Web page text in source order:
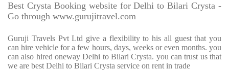
Best Crysta Booking website for Delhi to Bilari Crysta -
Go through www.gurujitravel.com
Guruji Travels Pvt Ltd give a flexibility to his all guest that you
can hire vehicle for a few hours, days, weeks or even months. you
can also hired oneway Delhi to Bilari Crysta. you can trust us that
we are best Delhi to Bilari Crysta service on rent in trade